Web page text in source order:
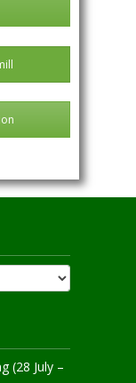
(28 July –